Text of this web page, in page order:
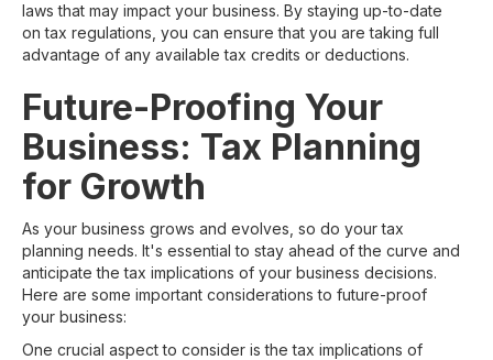
laws that may impact your business. By staying up-to-date
on tax regulations, you can ensure that you are taking full
advantage of any available tax credits or deductions.
Future-Proofing Your
Business: Tax Planning
for Growth
As your business grows and evolves, so do your tax
planning needs. It's essential to stay ahead of the curve and
anticipate the tax implications of your business decisions.
Here are some important considerations to future-proof
your business:
One crucial aspect to consider is the tax implications of